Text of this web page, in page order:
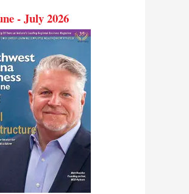
- July 2026